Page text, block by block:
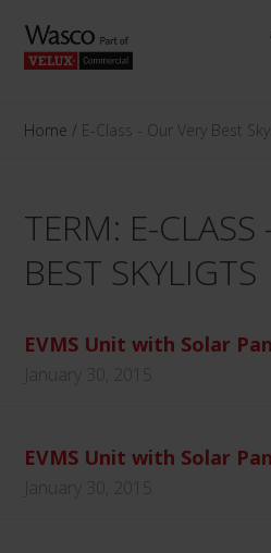
to
Home / E-Class - Our Very Best
TERM: E-CLASS
BEST SKYLIGTS
EVMS Unit with Solar
EVMS Unit with Solar